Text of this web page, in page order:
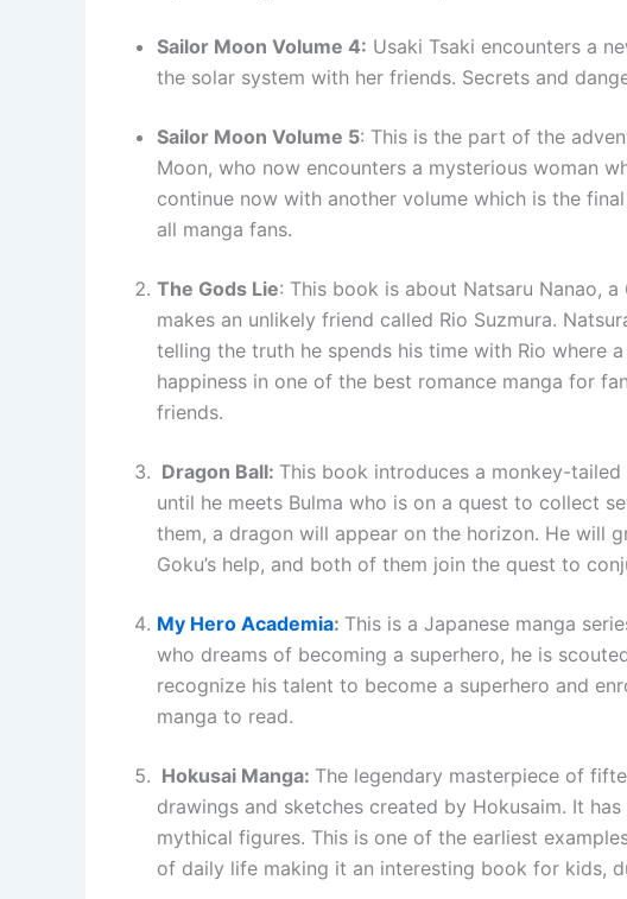
Sailor Moon Volume 4: Usaki Tsaki encounters a
the solar system with her friends. Secrets and
Sailor Moon Volume 5: This is the part of the
Moon, who now encounters a mysterious woman
continue now with another volume which is the
all manga fans.
The Gods Lie: This book is about Natsaru Nanao,
makes an unlikely friend called Rio Suzmura.
telling the truth he spends his time with Rio where
happiness in one of the best romance manga for
friends.
Dragon Ball: This book introduces a monkey-
until he meets Bulma who is on a quest to collect
them, a dragon will appear on the horizon. He will
Goku’s help, and both of them join the quest to
My Hero Academia: This is a Japanese manga
who dreams of becoming a superhero, he is
recognize his talent to become a superhero and
manga to read.
Hokusai Manga: The legendary masterpiece of
drawings and sketches created by Hokusaim. It
mythical figures. This is one of the earliest
of daily life making it an interesting book for kids,